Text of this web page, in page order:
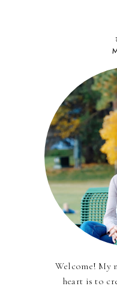
Welcome! My
heart is to